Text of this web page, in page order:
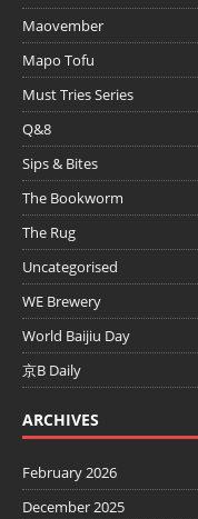
Maovember
Mapo Tofu
Must Tries Series
Q&8
Sips & Bites
The Bookworm
The Rug
Uncategorised
WE Brewery
World Baijiu Day
京B Daily
ARCHIVES
February 2026
December 2025